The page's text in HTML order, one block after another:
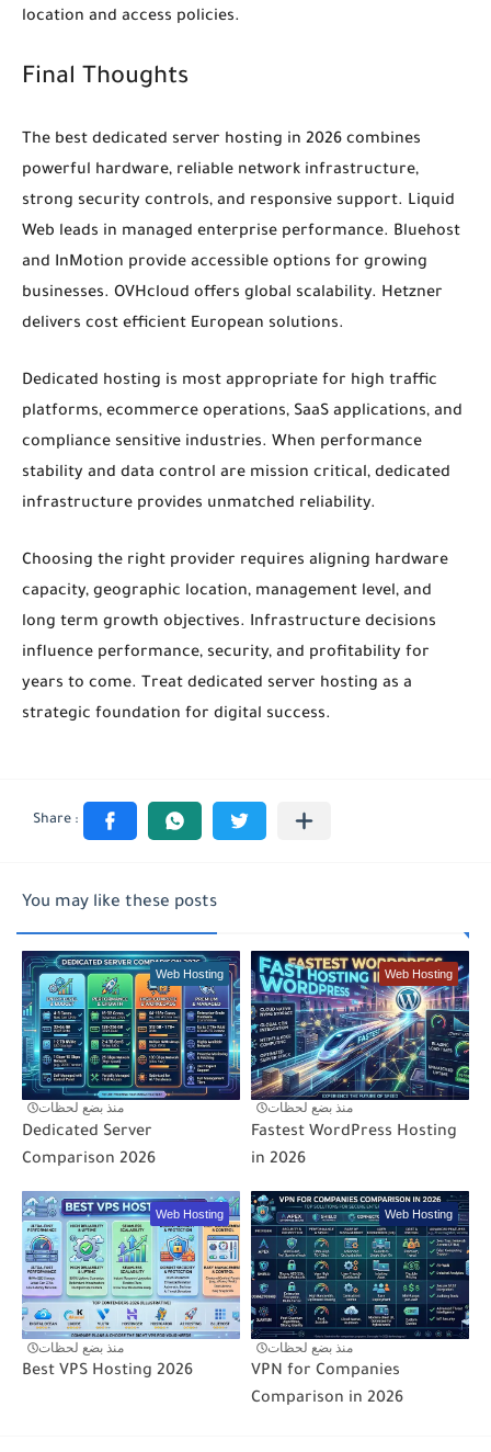
location and access policies.
Final Thoughts
The best dedicated server hosting in 2026 combines
powerful hardware, reliable network infrastructure,
strong security controls, and responsive support. Liquid
Web leads in managed enterprise performance. Bluehost
and InMotion provide accessible options for growing
businesses. OVHcloud offers global scalability. Hetzner
delivers cost efficient European solutions.
Dedicated hosting is most appropriate for high traffic
platforms, ecommerce operations, SaaS applications, and
compliance sensitive industries. When performance
stability and data control are mission critical, dedicated
infrastructure provides unmatched reliability.
Choosing the right provider requires aligning hardware
capacity, geographic location, management level, and
long term growth objectives. Infrastructure decisions
influence performance, security, and profitability for
years to come. Treat dedicated server hosting as a
strategic foundation for digital success.
You may like these posts
Web Hosting
منذ بضع لحظات
Dedicated Server
Comparison 2026
Web Hosting
منذ بضع لحظات
Fastest WordPress Hosting
in 2026
Web Hosting
منذ بضع لحظات
Best VPS Hosting 2026
Web Hosting
منذ بضع لحظات
VPN for Companies
Comparison in 2026